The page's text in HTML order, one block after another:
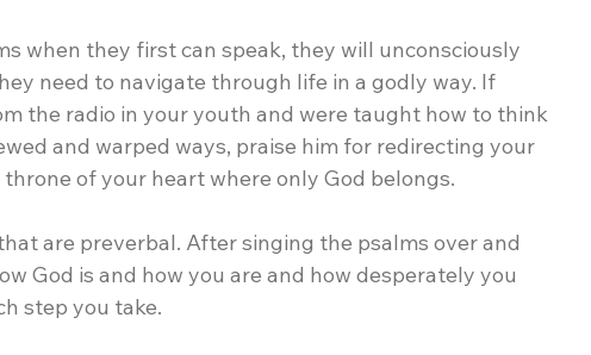
when they first can speak, they will unconsciously
need to navigate through life in a godly way. If
the radio in your youth and were taught how to think
and warped ways, praise him for redirecting your
of your heart where only God belongs.
are preverbal. After singing the psalms over and
God is and how you are and how desperately you
step you take.